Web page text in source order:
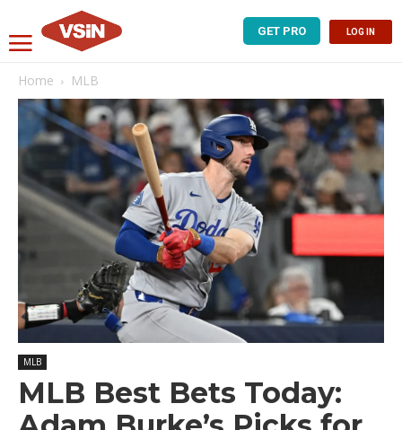
GET PRO LOG IN
Home MLB
MLB
MLB Best Bets Today: